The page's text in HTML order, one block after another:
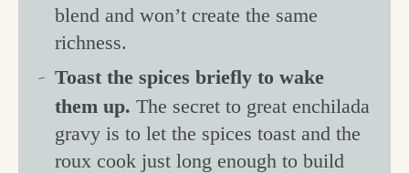
blend and won’t create the same
richness.
Toast the spices briefly to wake
them up. The secret to great enchilada
gravy is to let the spices toast and the
roux cook just long enough to build